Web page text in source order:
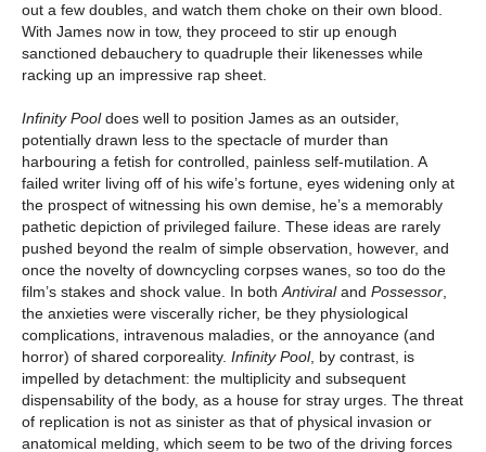
out a few doubles, and watch them choke on their own blood.
With James now in tow, they proceed to stir up enough
sanctioned debauchery to quadruple their likenesses while
racking up an impressive rap sheet.
Infinity Pooldoes well to position James as an outsider,
potentially drawn less to the spectacle of murder than
harbouring a fetish for controlled, painless self-mutilation. A
failed writer living off of his wife’s fortune, eyes widening only at
the prospect of witnessing his own demise, he’s a memorably
pathetic depiction of privileged failure. These ideas are rarely
pushed beyond the realm of simple observation, however, and
once the novelty of downcycling corpses wanes, so too do the
film’s stakes and shock value. In both Antiviraland Possessor
the anxieties were viscerally richer, be they physiological
complications, intravenous maladies, or the annoyance (and
horror) of shared corporeality. Infinity Pool, by contrast, is
impelled by detachment: the multiplicity and subsequent
dispensability of the body, as a house for stray urges. The threat
of replication is not as sinister as that of physical invasion or
anatomical melding, which seem to be two of the driving forces